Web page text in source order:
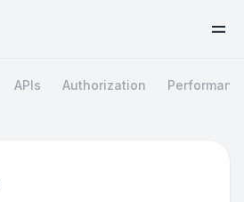
APIs Authorization